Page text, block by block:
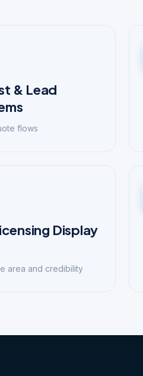
& Lead
flows
Display
area and credibility